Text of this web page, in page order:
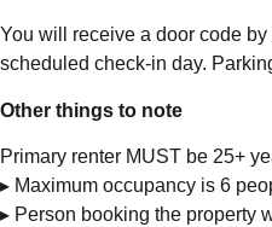
You will receive a door code
scheduled check-in day.
Other things to note
Primary renter MUST be 25+
▸ Maximum occupancy is 6
▸ Person booking the property